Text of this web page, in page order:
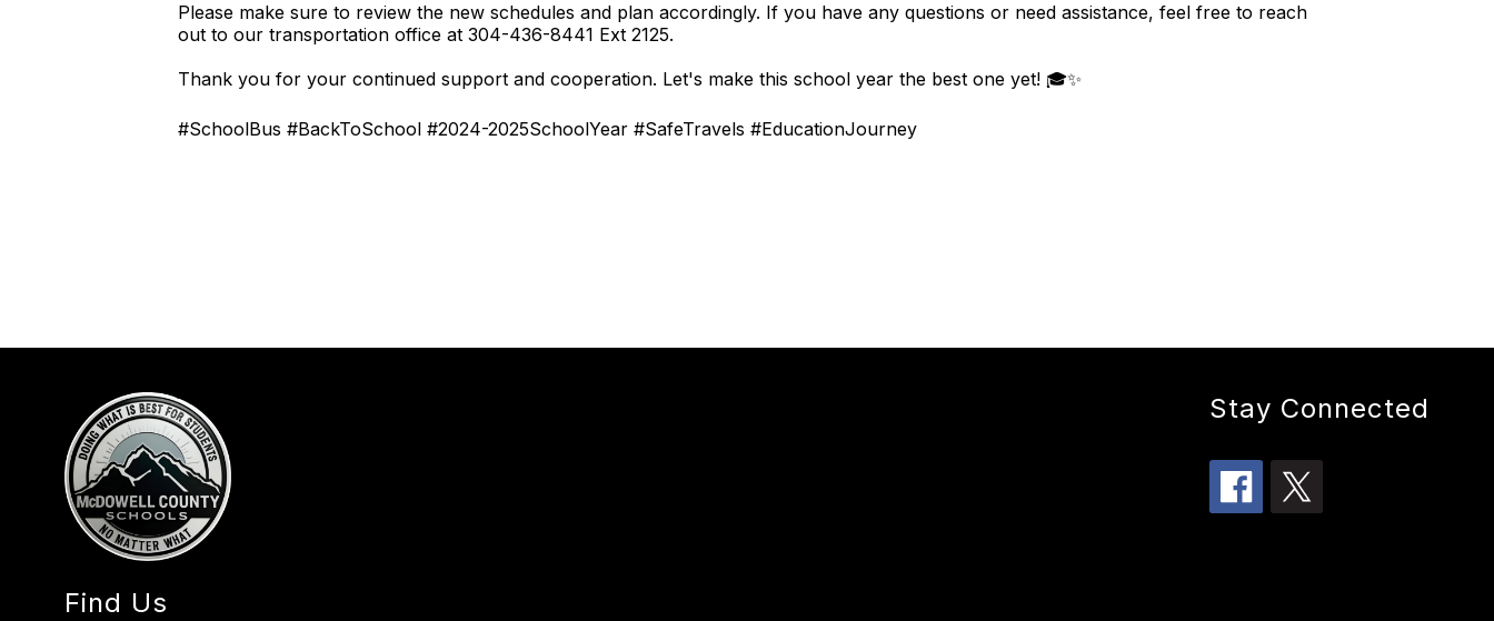
Please make sure to review the new schedules and plan accordingly. If you have any questions or need assistance, feel free to reach
out to our transportation office at 304-436-8441 Ext 2125.
Thank you for your continued support and cooperation. Let's make this school year the best one yet! 🎓✨
#SchoolBus #BackToSchool #2024-2025SchoolYear #SafeTravels #EducationJourney
Find Us
Stay Connected